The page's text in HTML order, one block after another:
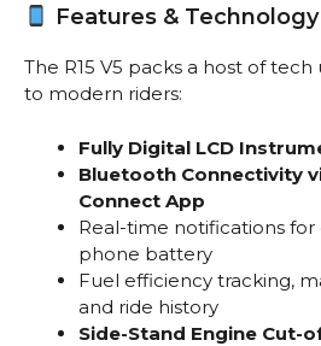
Features & Technology
The R15 V5 packs a host of
to modern riders:
Fully Digital LCD
Bluetooth Connectivity
Connect App
Real-time notifications for
phone battery
Fuel efficiency tracking,
and ride history
Side-Stand Engine Cut-